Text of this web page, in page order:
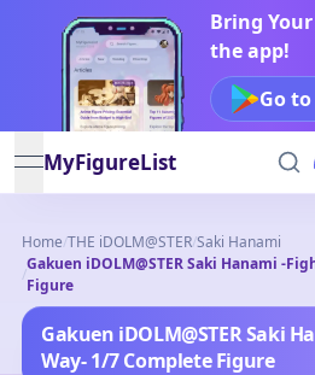
Bring
the app!
Go
open navigation menu
MyFigureList
Home/THE iDOLM@STER/Saki Hanami
/
Gakuen iDOLM@STER Saki Hanami -
Figure
Gakuen iDOLM@STER Saki
Way- 1/7 Complete Figure